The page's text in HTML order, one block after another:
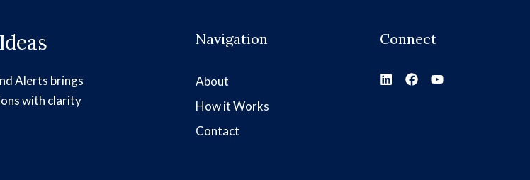
Alerts brings
with clarity
Navigation
About
How it Works
Contact
Connect